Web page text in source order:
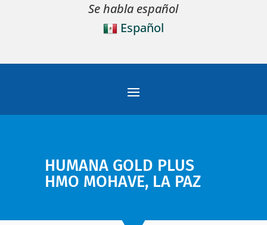
Se habla español
Español
HUMANA GOLD PLUS
HMO MOHAVE, LA PAZ